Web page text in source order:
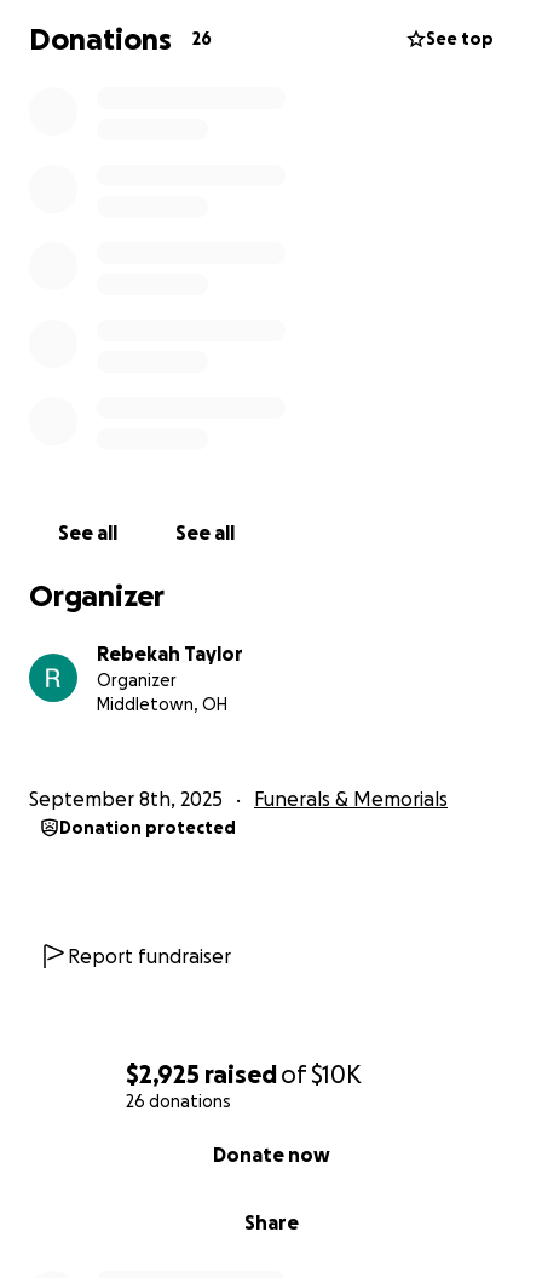
$2,925 raisedof$10K
26 donations
Share
Donate now
Donations 26 See top
See all See all
Organizer
Rebekah Taylor
Organizer
Middletown, OH
September 8th, 2025 Funerals & Memorials
Donation protected
Report fundraiser